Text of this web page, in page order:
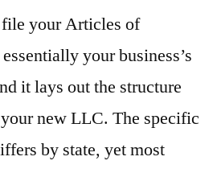
your Articles of
your business’s
it lays out the structure
new LLC. The specific
by state, yet most